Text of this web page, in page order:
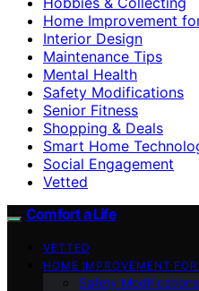
Home Improvement
Interior Design
Maintenance Tips
Mental Health
Safety Modifications
Senior Fitness
Shopping & Deals
Smart Home
Social Engagement
Vetted
Comfort a Life
VETTED
HOME IMPROVEMENT
Safety Modifications